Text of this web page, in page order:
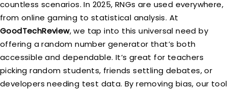
countless scenarios. In 2025, RNGs are used everywhere,
from online gaming to statistical analysis. At
GoodTechReview, we tap into this universal need by
offering a random number generator that’s both
accessible and dependable. It’s great for teachers
picking random students, friends settling debates, or
developers needing test data. By removing bias, our tool